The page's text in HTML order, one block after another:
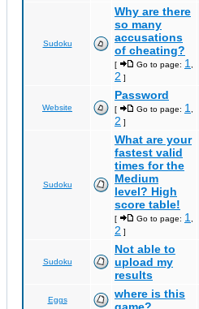
Sudoku
Why are there
so many
accusations
of cheating?
[ Go to page: 1
2 ]
Website
Password
[ Go to page: 1
2 ]
Sudoku
What are your
fastest valid
times for the
Medium
level? High
score table!
[ Go to page: 1
2 ]
Sudoku
Not able to
upload my
results
Eggs
where is this